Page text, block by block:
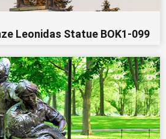
Leonidas Statue BOK1-099